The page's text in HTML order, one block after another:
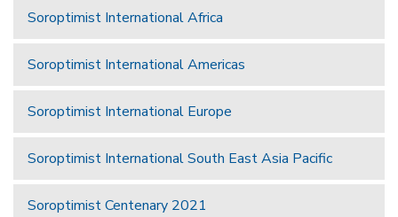
Soroptimist International Africa
Soroptimist International Americas
Soroptimist International Europe
Soroptimist International South East Asia Pacific
Soroptimist Centenary 2021